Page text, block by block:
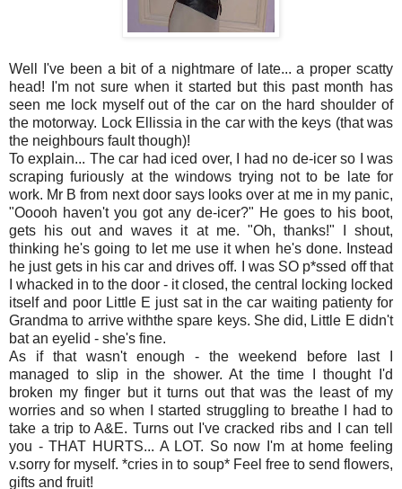
Well I've been a bit of a nightmare of late... a proper scatty
head! I'm not sure when it started but this past month has
seen me lock myself out of the car on the hard shoulder of
the motorway. Lock Ellissia in the car with the keys (that was
the neighbours fault though)!
To explain... The car had iced over, I had no de-icer so I was
scraping furiously at the windows trying not to be late for
work. Mr B from next door says looks over at me in my panic,
"Ooooh haven't you got any de-icer?" He goes to his boot,
gets his out and waves it at me. "Oh, thanks!" I shout,
thinking he's going to let me use it when he's done. Instead
he just gets in his car and drives off. I was SO p*ssed off that
I whacked in to the door - it closed, the central locking locked
itself and poor Little E just sat in the car waiting patienty for
Grandma to arrive withthe spare keys. She did, Little E didn't
bat an eyelid - she's fine.
As if that wasn't enough - the weekend before last I
managed to slip in the shower. At the time I thought I'd
broken my finger but it turns out that was the least of my
worries and so when I started struggling to breathe I had to
take a trip to A&E. Turns out I've cracked ribs and I can tell
you - THAT HURTS... A LOT. So now I'm at home feeling
v.sorry for myself. *cries in to soup* Feel free to send flowers,
gifts and fruit!